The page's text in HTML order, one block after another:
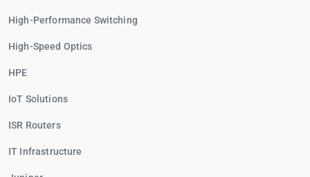
High-Performance Switching
High-Speed Optics
HPE
IoT Solutions
ISR Routers
IT Infrastructure